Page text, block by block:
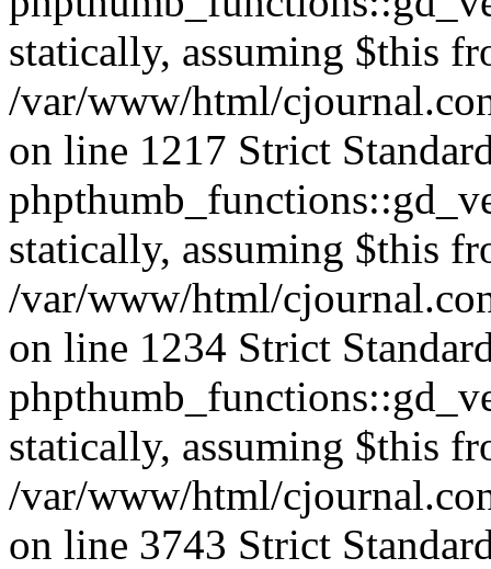
statically, assuming $this
/var/www/html/
on line 1217 Strict
statically, assuming $this
/var/www/html/
on line 1234 Strict
statically, assuming $this
/var/www/html/
on line 3743 Strict